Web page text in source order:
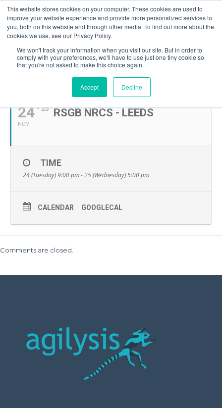
This website stores cookies on your computer. These cookies are used to
improve your website experience and provide more personalized services to
you, both on this website and through other media. To find out more about the
cookies we use, see our Privacy Policy.
We won't track your information when you visit our site. But in order to
comply with your preferences, we'll have to use just one tiny cookie so
that you're not asked to make this choice again.
Accept Decline
NOVEMBER, 2026
24
NOV
- 25 RSGB NRCS - LEEDS
TIME
24 (Tuesday) 9:00 pm - 25 (Wednesday) 5:00 pm
CALENDAR GOOGLECAL
Comments are closed.